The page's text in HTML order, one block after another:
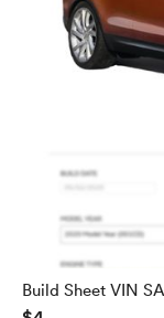
Build Sheet VIN